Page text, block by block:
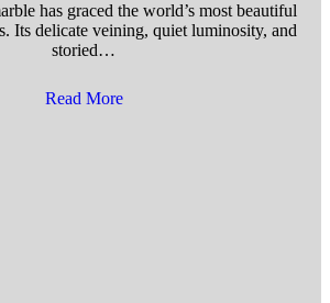
has graced the world’s most beautiful
Its delicate veining, quiet luminosity, and
storied…
Read Moreabout 5 Ways to Prevent